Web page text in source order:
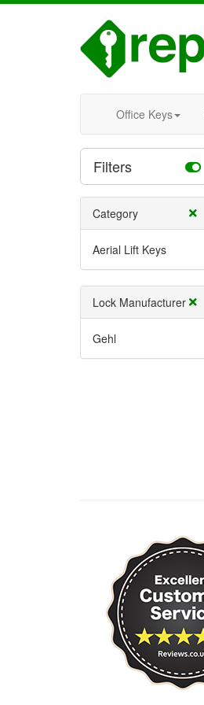
Office Keys
Filters
Category
Aerial Lift Keys
Lock Manufacturer
Gehl